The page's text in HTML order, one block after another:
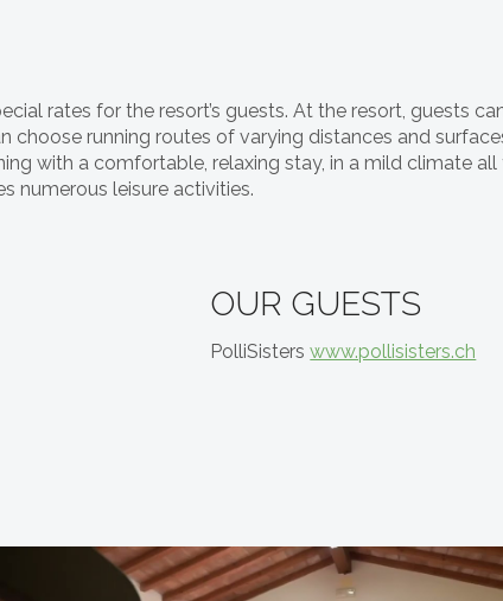
rates for the resort’s guests. At the resort, guests
choose running routes of varying distances and
with a comfortable, relaxing stay, in a mild climate all
numerous leisure activities.
OUR GUESTS
PolliSisterswww.pollisisters.ch